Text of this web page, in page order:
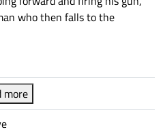
who then falls to the
more